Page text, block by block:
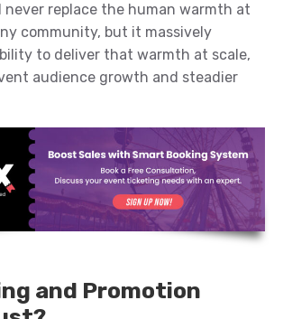
never replace the human warmth at
community, but it massively
to deliver that warmth at scale,
audience growth and steadier
and Promotion